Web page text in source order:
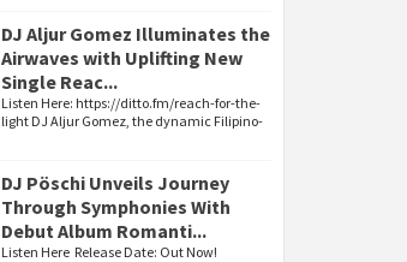
DJ Aljur Gomez Illuminates the
Airwaves with Uplifting New
Single Reac...
Listen Here: https://ditto.fm/reach-for-the-
light DJ Aljur Gomez, the dynamic Filipino-
DJ Pöschi Unveils Journey
Through Symphonies With
Debut Album Romanti...
Listen Here Release Date: Out Now!